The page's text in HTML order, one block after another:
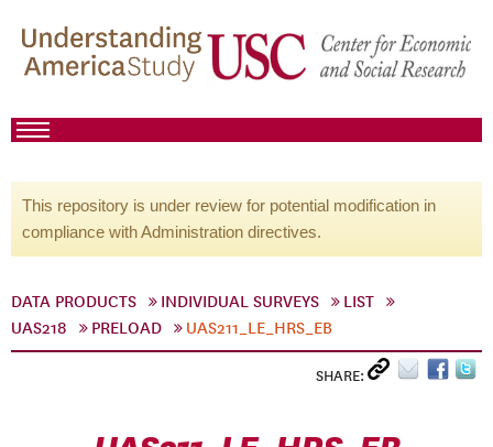
This repository is under review for potential modification in
compliance with Administration directives.
DATA PRODUCTS INDIVIDUAL SURVEYS
LIST
UAS218
PRELOAD UAS211_LE_HRS_EB
SHARE: